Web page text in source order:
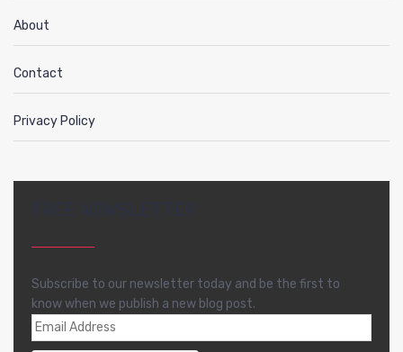
About
Contact
Privacy Policy
Subscribe to our newsletter today and be the first to
know when we publish a new blog post.